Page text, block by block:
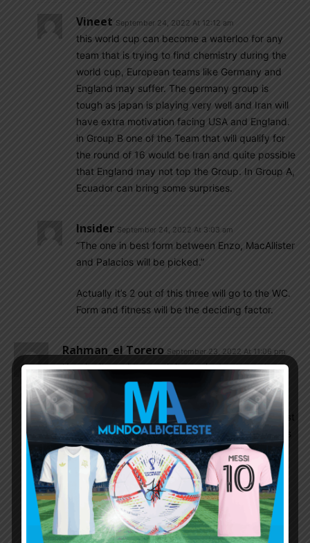
Vineet September 24, 2022 At 12:12 am
this world cup can become a waterloo for any
team that is trying to find chemistry during the
world cup, European teams like Germany and
England may suffer. The germany group is
tough as japan is playing very well and Iran will
have extra motivation facing USA and England.
in Group B one of the Team that will qualify for
the round of 16 would be Iran and quite possible
that England may not top the Group. In Group A,
Ecuador can bring some surprises.
Insider September 24, 2022 At 3:03 am
“The one in best form between Enzo, MacAllister
and Palacios will be picked.”
Actually it’s 2 out of this three will go to the WC.
Form and fitness will be the deciding factor.
Rahman_el Torero September 23, 2022 At 11:06 pm
You don’t need to watch long minutes to spot a
superstar in making. Yes, that’s what I predict
about Enzo – a future midfield superstar for
Argentina after a long time. I am saying this not just
because he almost scored a goal and assisted- his
confidence, movement, control of the game
reminds me of Roman – but a different version. He
should play with DePaul in the midfield.
As for Julian, I am yet to be impressed by his
National team performance. So far, he has been a